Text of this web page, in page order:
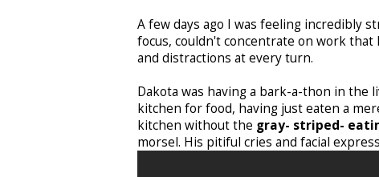
A few days ago I was feeling incredibly
focus, couldn't concentrate on work that
and distractions at every turn.
Dakota was having a bark-a-thon in the
kitchen for food, having just eaten a
kitchen without the gray- striped-
morsel. His pitiful cries and facial